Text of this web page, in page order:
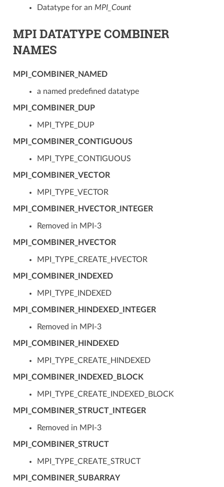
Datatype for an MPI_Count
MPI DATATYPE COMBINER
NAMES
MPI_COMBINER_NAMED
a named predefined datatype
MPI_COMBINER_DUP
MPI_TYPE_DUP
MPI_COMBINER_CONTIGUOUS
MPI_TYPE_CONTIGUOUS
MPI_COMBINER_VECTOR
MPI_TYPE_VECTOR
MPI_COMBINER_HVECTOR_INTEGER
Removed in MPI-3
MPI_COMBINER_HVECTOR
MPI_TYPE_CREATE_HVECTOR
MPI_COMBINER_INDEXED
MPI_TYPE_INDEXED
MPI_COMBINER_HINDEXED_INTEGER
Removed in MPI-3
MPI_COMBINER_HINDEXED
MPI_TYPE_CREATE_HINDEXED
MPI_COMBINER_INDEXED_BLOCK
MPI_TYPE_CREATE_INDEXED_BLOCK
MPI_COMBINER_STRUCT_INTEGER
Removed in MPI-3
MPI_COMBINER_STRUCT
MPI_TYPE_CREATE_STRUCT
MPI_COMBINER_SUBARRAY